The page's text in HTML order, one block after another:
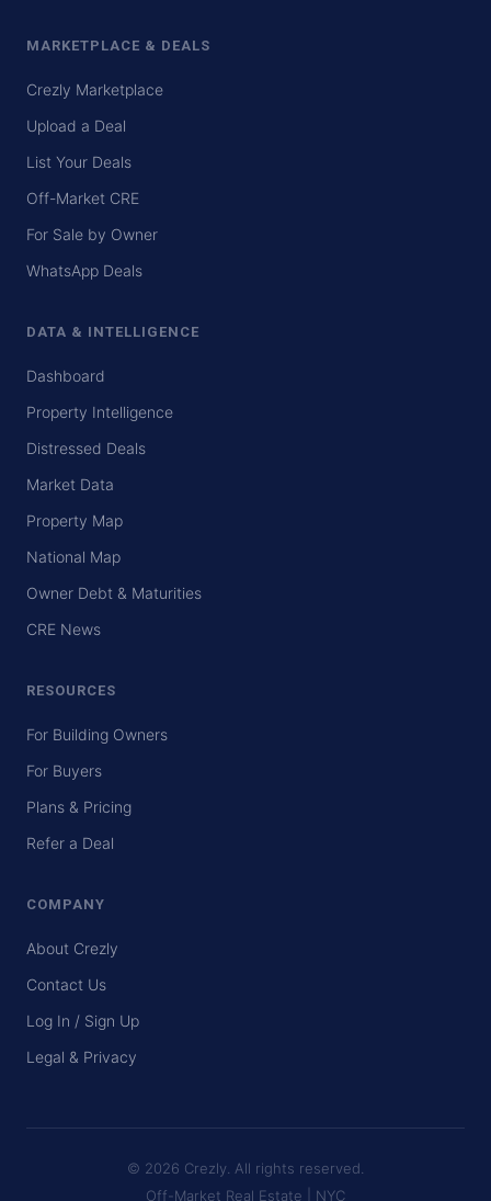
MARKETPLACE & DEALS
Crezly Marketplace
Upload a Deal
List Your Deals
Off-Market CRE
For Sale by Owner
WhatsApp Deals
DATA & INTELLIGENCE
Dashboard
Property Intelligence
Distressed Deals
Market Data
Property Map
National Map
Owner Debt & Maturities
CRE News
RESOURCES
For Building Owners
For Buyers
Plans & Pricing
Refer a Deal
COMPANY
About Crezly
Contact Us
Log In / Sign Up
Legal & Privacy
© 2026 Crezly. All rights reserved.
Off-Market Real Estate | NYC